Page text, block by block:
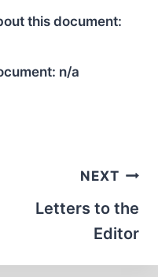
this document:
n/a
NEXT
Letters to the
Editor